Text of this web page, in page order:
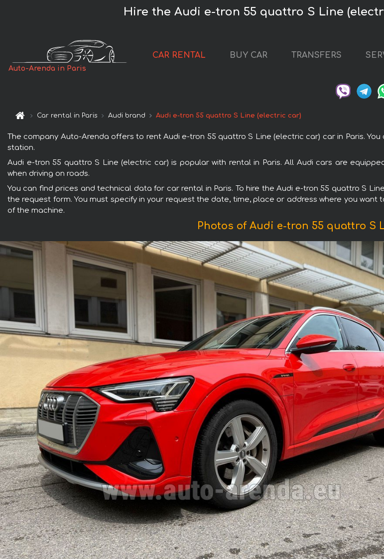
Hire the Audi e-tron 55 quattro S Line
Auto-Arenda in Paris
CAR RENTAL BUY CAR TRANSFERS
Car rental in Paris Audi brand Audi e-tron 55 quattro S Line (electric car)
The company Auto-Arenda offers to rent Audi e-tron 55 quattro S Line (electric car) car in Paris.
station.
Audi e-tron 55 quattro S Line (electric car) is popular with rental in Paris. All Audi cars are
when driving on roads.
You can find prices and technical data for car rental in Paris. To hire the Audi e-tron 55 quattro S
the request form. You must specify in your request the date, time, place or address where you
of the machine.
Photos of Audi e-tron 55 quattro S